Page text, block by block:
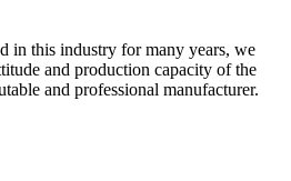
in this industry for many years, we
and production capacity of the
and professional manufacturer.